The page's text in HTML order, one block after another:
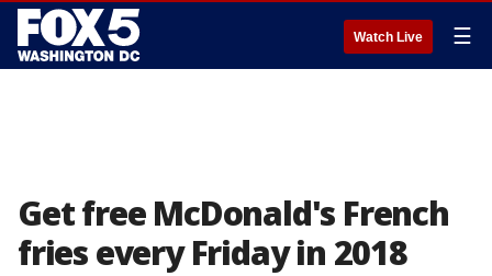
Watch Live ☰
Get free McDonald's French
fries every Friday in 2018